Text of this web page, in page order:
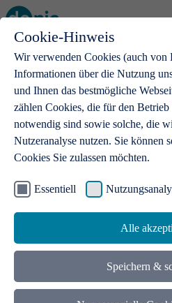
Cookie-Hinweis
Wir verwenden Cookies (auch von
Informationen über die Nutzung
und Ihnen das bestmögliche
zählen Cookies, die für den Betrieb
notwendig sind sowie solche, die
Nutzeranalyse nutzen. Sie können
Cookies Sie zulassen möchten.
Essentiell
Alle
Speichern &
Open main menu
.de domains
With a .de domain, ideas get a stage